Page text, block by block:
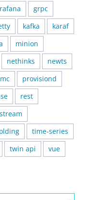
grpc
kafka
karaf
minion
nethinks
newts
provisiond
rest
stream
time-series
twin api vue